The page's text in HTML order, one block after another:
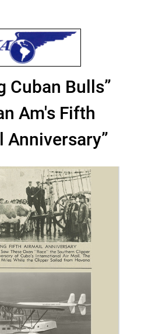
Cuban Bulls”
Am's Fifth
Anniversary”